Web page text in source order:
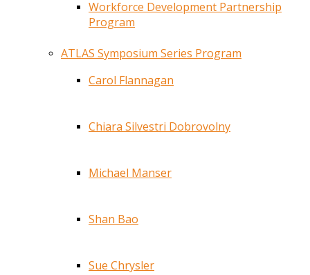
Workforce Development Partnership
Program
ATLAS Symposium Series Program
Carol Flannagan
Chiara Silvestri Dobrovolny
Michael Manser
Shan Bao
Sue Chrysler